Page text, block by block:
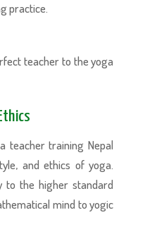
practice.
teacher to the yoga
teacher training Nepal
and ethics of yoga.
to the higher standard
mind to yogic